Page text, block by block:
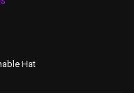
Hat